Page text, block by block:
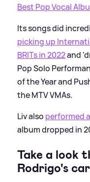
Best Pop Vocal
Its songs did
picking up
BRITs in 2022and
Pop Solo
of the Year and
the MTV VMAs.
Liv also performed
album dropped in
Take a look
Rodrigo's